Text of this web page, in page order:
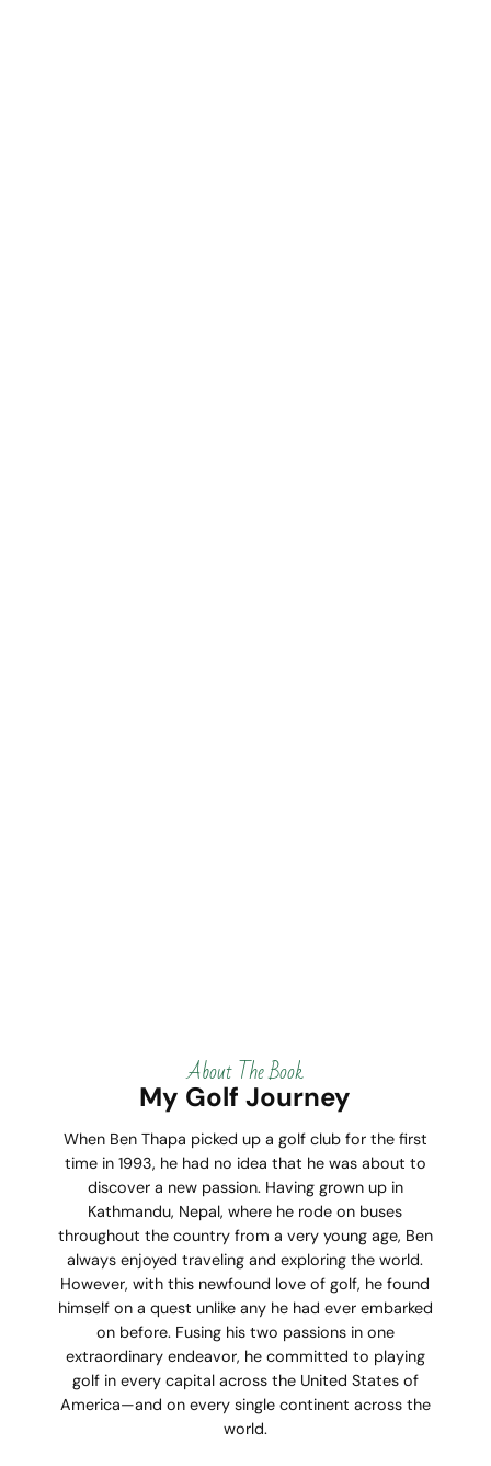
About The Book
My Golf Journey
When Ben Thapa picked up a golf club for the first
time in 1993, he had no idea that he was about to
discover a new passion. Having grown up in
Kathmandu, Nepal, where he rode on buses
throughout the country from a very young age, Ben
always enjoyed traveling and exploring the world.
However, with this newfound love of golf, he found
himself on a quest unlike any he had ever embarked
on before. Fusing his two passions in one
extraordinary endeavor, he committed to playing
golf in every capital across the United States of
America—and on every single continent across the
world.